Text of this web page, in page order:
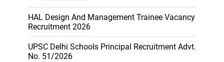
HAL Design And Management Trainee Vacancy
Recruitment 2026
UPSC Delhi Schools Principal Recruitment Advt.
No. 51/2026